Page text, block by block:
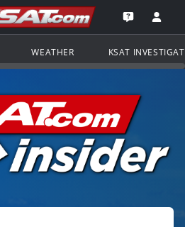
Navigation
KSAT.com
Go to the
Open the
WEATHER KSAT